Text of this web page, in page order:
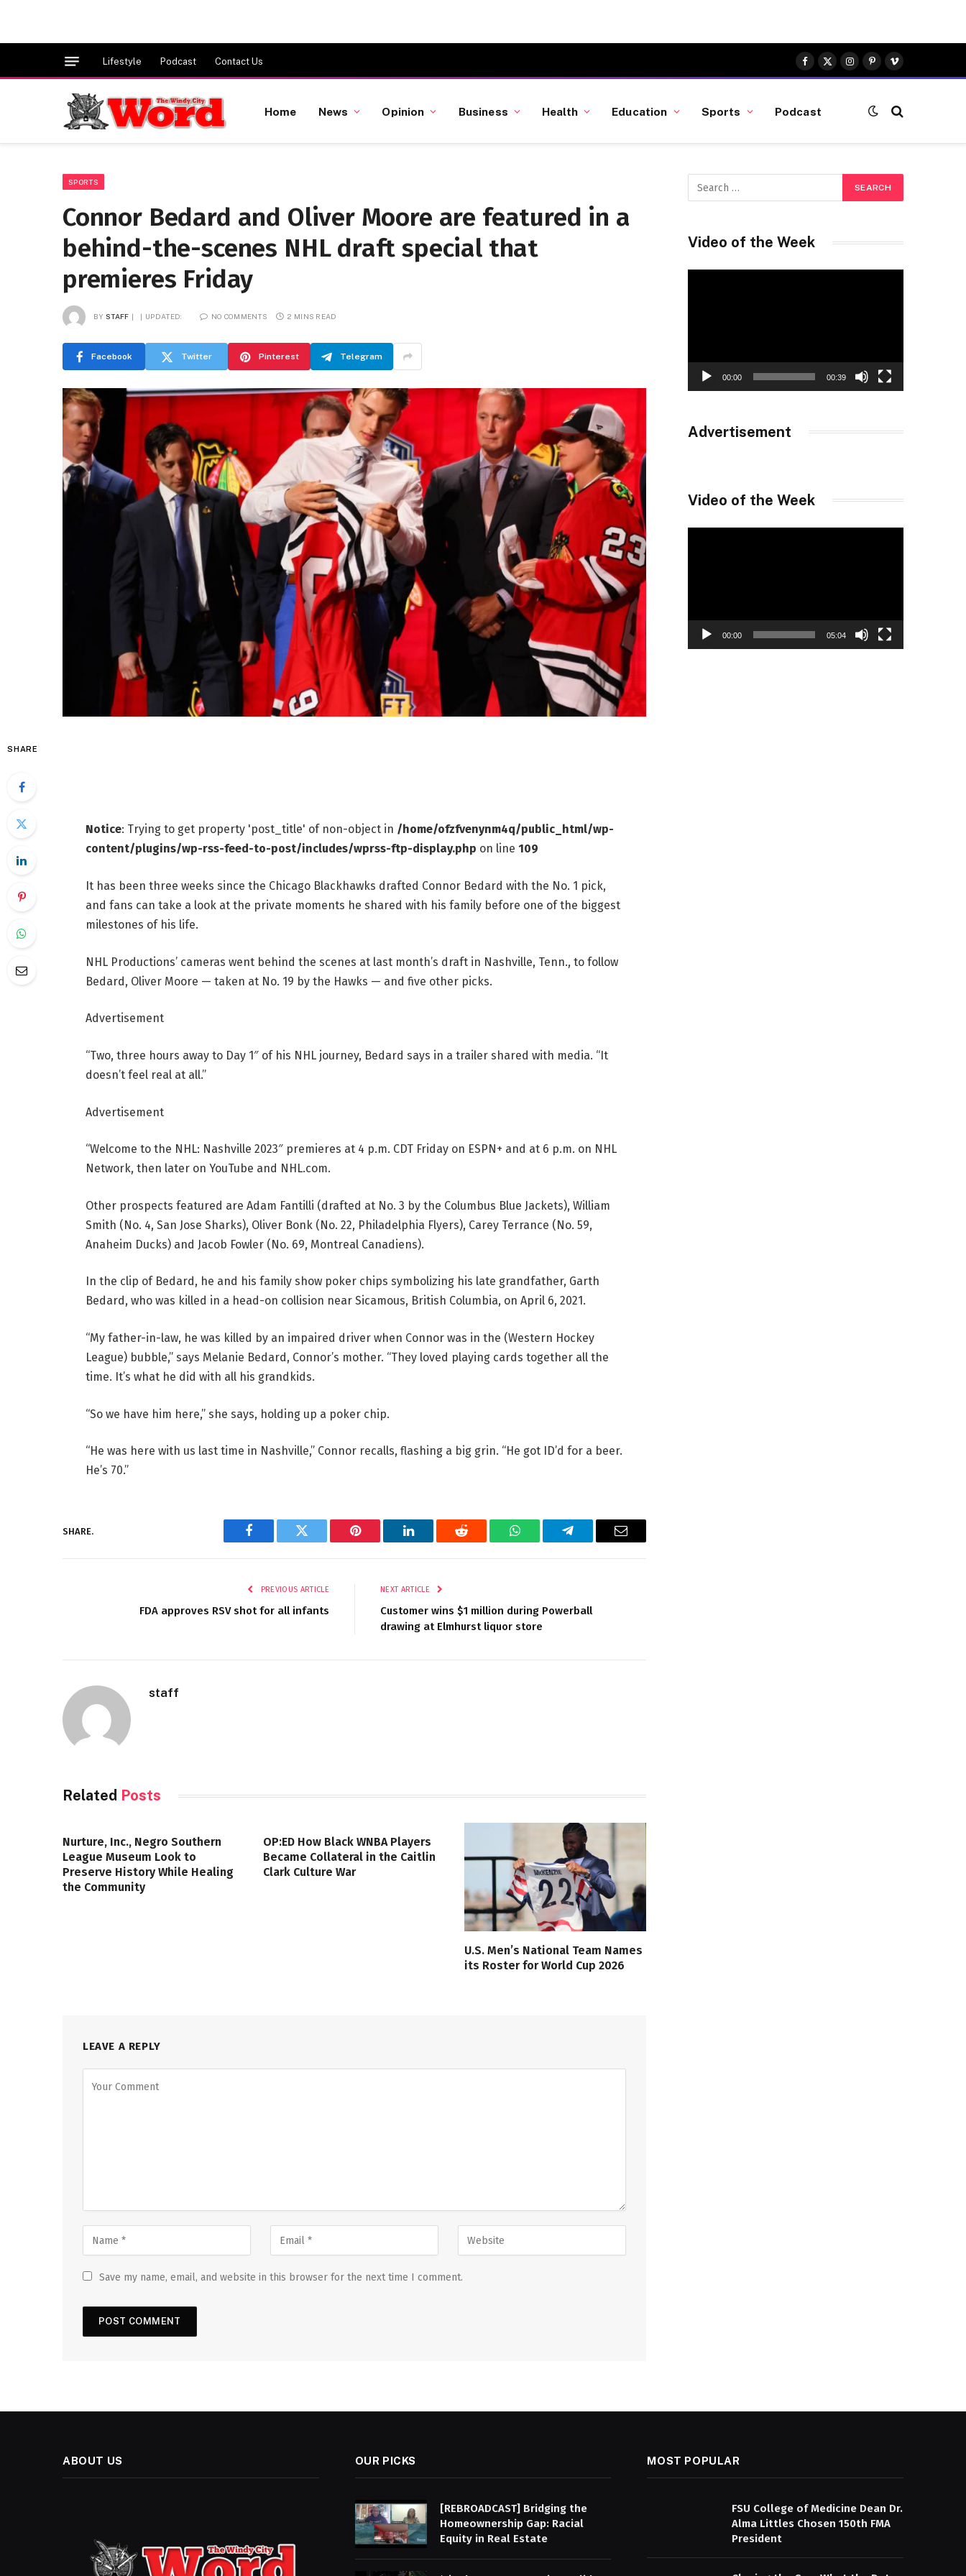
Lifestyle Podcast Contact Us
Facebook
X
(Twitter)
Instagram
Pinterest
Vimeo
Home News Opinion Business Health Education Sports Podcast
SPORTS
Connor Bedard and Oliver Moore are featured in a
behind-the-scenes NHL draft special that
premieres Friday
BY STAFF UPDATED: NO COMMENTS 2 MINS READ
Facebook Twitter Pinterest Telegram
SHARE
Notice: Trying to get property 'post_title' of non-object in /home/ofzfvenynm4q/public_html/wp-
content/plugins/wp-rss-feed-to-post/includes/wprss-ftp-display.php on line 109
It has been three weeks since the Chicago Blackhawks drafted Connor Bedard with the No. 1 pick,
and fans can take a look at the private moments he shared with his family before one of the biggest
milestones of his life.
NHL Productions’ cameras went behind the scenes at last month’s draft in Nashville, Tenn., to follow
Bedard, Oliver Moore — taken at No. 19 by the Hawks — and five other picks.
Advertisement
“Two, three hours away to Day 1″ of his NHL journey, Bedard says in a trailer shared with media. “It
doesn’t feel real at all.”
Advertisement
“Welcome to the NHL: Nashville 2023″ premieres at 4 p.m. CDT Friday on ESPN+ and at 6 p.m. on NHL
Network, then later on YouTube and NHL.com.
Other prospects featured are Adam Fantilli (drafted at No. 3 by the Columbus Blue Jackets), William
Smith (No. 4, San Jose Sharks), Oliver Bonk (No. 22, Philadelphia Flyers), Carey Terrance (No. 59,
Anaheim Ducks) and Jacob Fowler (No. 69, Montreal Canadiens).
In the clip of Bedard, he and his family show poker chips symbolizing his late grandfather, Garth
Bedard, who was killed in a head-on collision near Sicamous, British Columbia, on April 6, 2021.
“My father-in-law, he was killed by an impaired driver when Connor was in the (Western Hockey
League) bubble,” says Melanie Bedard, Connor’s mother. “They loved playing cards together all the
time. It’s what he did with all his grandkids.
“So we have him here,” she says, holding up a poker chip.
“He was here with us last time in Nashville,” Connor recalls, flashing a big grin. “He got ID’d for a beer.
He’s 70.”
SHARE.
Facebook Twitter Pinterest LinkedIn Reddit WhatsAppTelegram Email
PREVIOUS ARTICLE
FDA approves RSV shot for all infants
NEXT ARTICLE
Customer wins $1 million during Powerball
drawing at Elmhurst liquor store
staff
Related Posts
Nurture, Inc., Negro Southern
League Museum Look to
Preserve History While Healing
the Community
OP:ED How Black WNBA Players
Became Collateral in the Caitlin
Clark Culture War
U.S. Men’s National Team Names
its Roster for World Cup 2026
LEAVE A REPLY
Save my name, email, and website in this browser for the next time I comment.
Video of the Week
00:00 00:39
Advertisement
Video of the Week
00:00 05:04
ABOUT US OUR PICKS
[REBROADCAST] Bridging the
Homeownership Gap: Racial
Equity in Real Estate
MOST POPULAR
FSU College of Medicine Dean Dr.
Alma Littles Chosen 150th FMA
President